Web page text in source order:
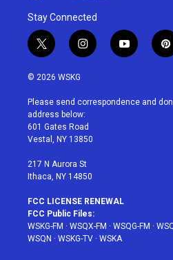
Stay Connected
t
w
i
t
e
r
i
n
a
g
r
a
y
o
u
p
i
e
© 2026 WSKG
Please send correspondence and
address below:
601 Gates Road
Vestal, NY 13850
217 N Aurora St
Ithaca, NY 14850
FCC LICENSE RENEWAL
FCC Public Files:
WSKG-FM · WSQX-FM · WSQG-FM ·
WSQN · WSKG-TV · WSKA